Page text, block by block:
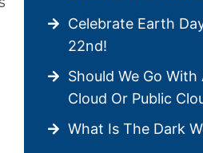
Celebrate Earth
22nd!
Should We Go With
Cloud Or Public
What Is The Dark